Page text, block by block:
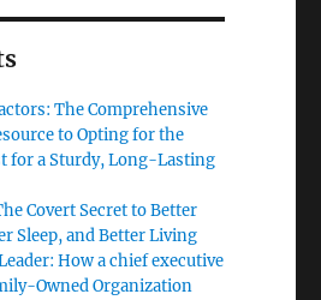
The Comprehensive
to Opting for the
for a Sturdy, Long-Lasting
Covert Secret to Better
Sleep, and Better Living
How a chief executive
Owned Organization